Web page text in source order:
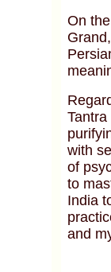
On
with
of
to
India
and